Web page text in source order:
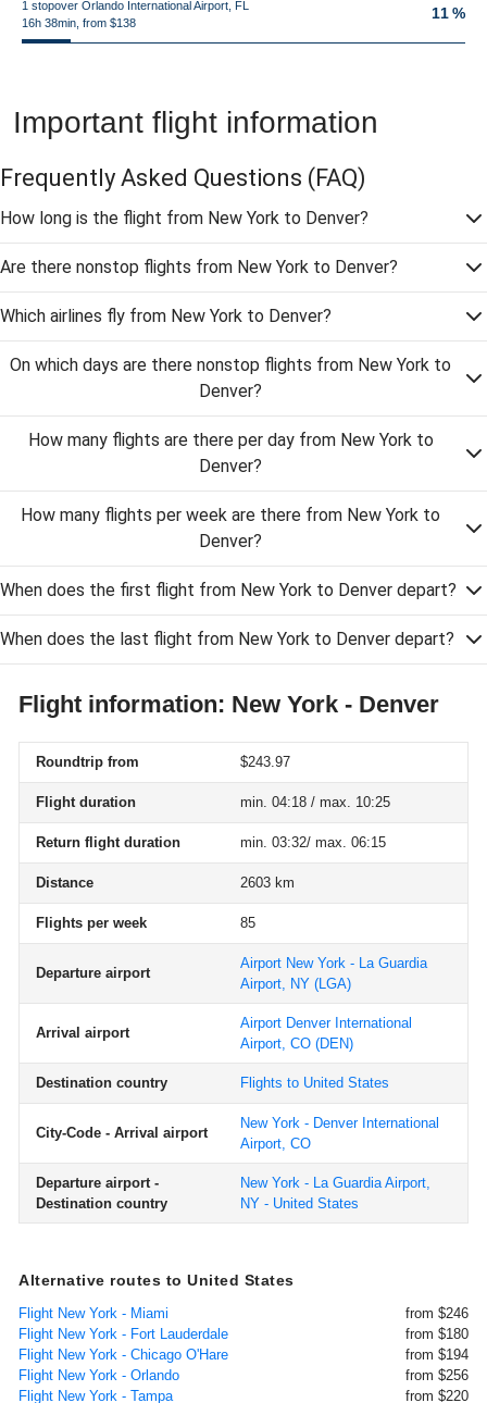
1 stopover Orlando International Airport, FL
16h 38min, from $138
11 %
Important flight information
Frequently Asked Questions (FAQ)
How long is the flight from New York to Denver?
Are there nonstop flights from New York to Denver?
Which airlines fly from New York to Denver?
On which days are there nonstop flights from New York to
Denver?
How many flights are there per day from New York to
Denver?
How many flights per week are there from New York to
Denver?
When does the first flight from New York to Denver depart?
When does the last flight from New York to Denver depart?
Flight information: New York - Denver
Roundtrip from $243.97
Flight duration min. 04:18 / max. 10:25
Return flight duration min. 03:32/ max. 06:15
Distance 2603 km
Flights per week 85
Departure airport
Airport New York - La Guardia
Airport, NY (LGA)
Arrival airport
Airport Denver International
Airport, CO (DEN)
Destination country Flights to United States
City-Code - Arrival airport
New York - Denver International
Airport, CO
Departure airport -
Destination country
New York - La Guardia Airport,
NY - United States
Alternative routes to United States
Flight New York - Miami
from $246
Flight New York - Fort Lauderdale
from $180
Flight New York - Chicago O'Hare
from $194
Flight New York - Orlando
from $256
Flight New York - Tampa
from $220